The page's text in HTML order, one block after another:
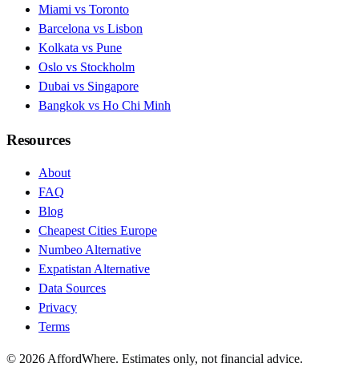
Miami vs Toronto
Barcelona vs Lisbon
Kolkata vs Pune
Oslo vs Stockholm
Dubai vs Singapore
Bangkok vs Ho Chi Minh
Resources
About
FAQ
Blog
Cheapest Cities Europe
Numbeo Alternative
Expatistan Alternative
Data Sources
Privacy
Terms
© 2026 AffordWhere. Estimates only, not financial advice.